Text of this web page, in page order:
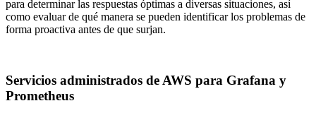
para determinar las respuestas óptimas a diversas situaciones, así
como evaluar de qué manera se pueden identificar los problemas de
forma proactiva antes de que surjan.
Servicios administrados de AWS para Grafana y
Prometheus